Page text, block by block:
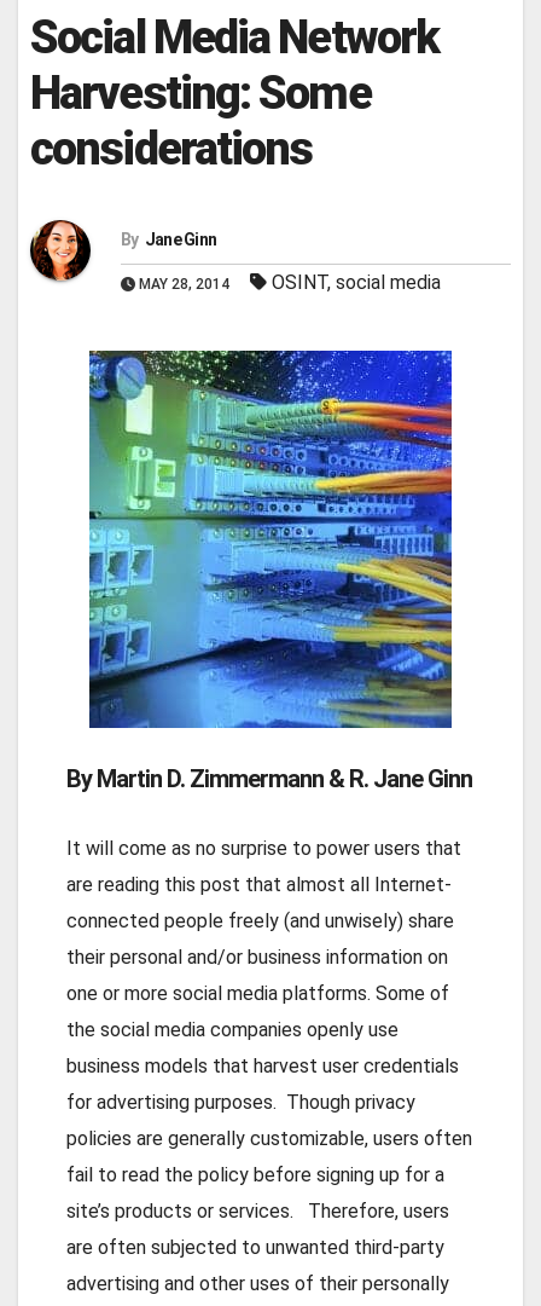
Social Media Network
Harvesting: Some
considerations
By Jane Ginn
MAY 28, 2014 OSINT, social media
By Martin D. Zimmermann & R. Jane Ginn
It will come as no surprise to power users that
are reading this post that almost all Internet-
connected people freely (and unwisely) share
their personal and/or business information on
one or more social media platforms. Some of
the social media companies openly use
business models that harvest user credentials
for advertising purposes. Though privacy
policies are generally customizable, users often
fail to read the policy before signing up for a
site’s products or services. Therefore, users
are often subjected to unwanted third-party
advertising and other uses of their personally